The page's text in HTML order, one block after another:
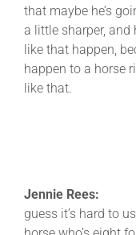
that maybe he’s
a little sharper, and
like that happen,
happen to a horse
like that.
Jennie Rees:
guess it’s hard to